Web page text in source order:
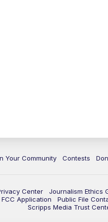
Your Community Contests
Center Journalism Ethics
FCC Application
Public File
Scripps Media Trust